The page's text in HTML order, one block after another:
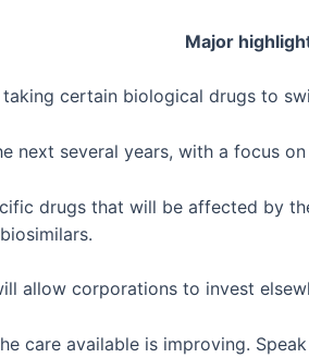
Major
certain biological drugs to
next several years, with a focus
drugs that will be affected by
allow corporations to invest
care available is improving.